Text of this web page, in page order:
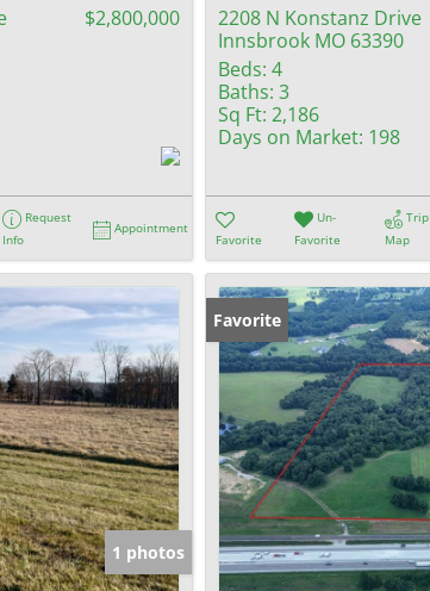
$2,800,000
Request
Info
Appointment
2208 N Konstanz Drive
Innsbrook MO 63390
Beds: 4
Baths: 3
Sq Ft: 2,186
Days on Market: 198
Favorite
Un-
Favorite
Trip
Map
1 photos
Favorite